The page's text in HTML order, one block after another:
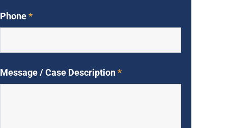
Phone*
Message / Case Description*